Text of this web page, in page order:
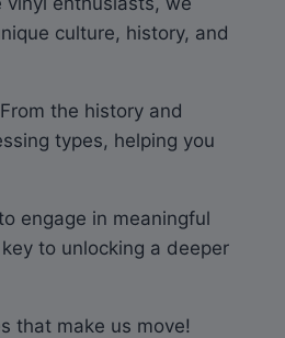
culture, history, and
the history and
types, helping you
engage in meaningful
to unlocking a deeper
that make us move!